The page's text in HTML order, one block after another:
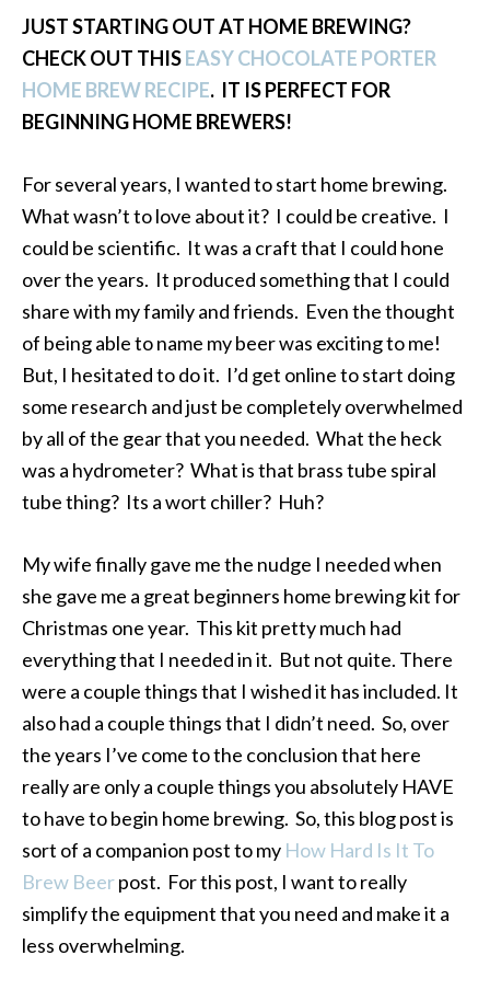
JUST STARTING OUT AT HOME BREWING?
CHECK OUT THISEASY CHOCOLATE PORTER
HOME BREW RECIPE. IT IS PERFECT FOR
BEGINNING HOME BREWERS!
For several years, I wanted to start home brewing.
What wasn’t to love about it? I could be creative. I
could be scientific. It was a craft that I could hone
over the years. It produced something that I could
share with my family and friends. Even the thought
of being able to name my beer was exciting to me!
But, I hesitated to do it. I’d get online to start doing
some research and just be completely overwhelmed
by all of the gear that you needed. What the heck
was a hydrometer? What is that brass tube spiral
tube thing? Its a wort chiller? Huh?
My wife finally gave me the nudge I needed when
she gave me a great beginners home brewing kit for
Christmas one year. This kit pretty much had
everything that I needed in it. But not quite. There
were a couple things that I wished it has included. It
also had a couple things that I didn’t need. So, over
the years I’ve come to the conclusion that here
really are only a couple things you absolutely HAVE
to have to begin home brewing. So, this blog post is
sort of a companion post to my How Hard Is It To
Brew Beerpost. For this post, I want to really
simplify the equipment that you need and make it a
less overwhelming.